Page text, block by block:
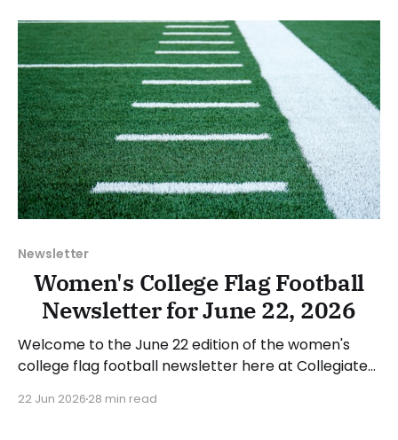
Matthew Hernandez. 12 women made the roster,
and another 6
Newsletter
Women's College Flag Football
Newsletter for June 22, 2026
Welcome to the June 22 edition of the women's
college flag football newsletter here at Collegiate
happenings across the sport over the last week,
22 Jun 2026 28 min read